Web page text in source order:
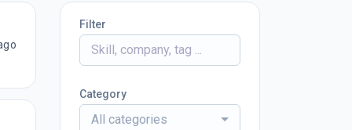
Filter
Category
All categories